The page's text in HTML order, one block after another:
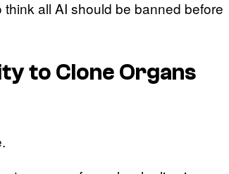
all AI should be banned before
to Clone Organs